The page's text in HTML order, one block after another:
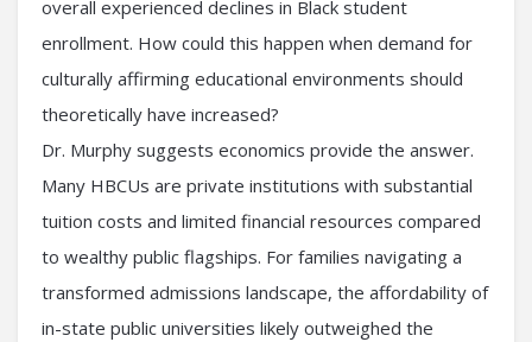
overall experienced declines in Black student
enrollment. How could this happen when demand for
culturally affirming educational environments should
theoretically have increased?
Dr. Murphy suggests economics provide the answer.
Many HBCUs are private institutions with substantial
tuition costs and limited financial resources compared
to wealthy public flagships. For families navigating a
transformed admissions landscape, the affordability of
in-state public universities likely outweighed the